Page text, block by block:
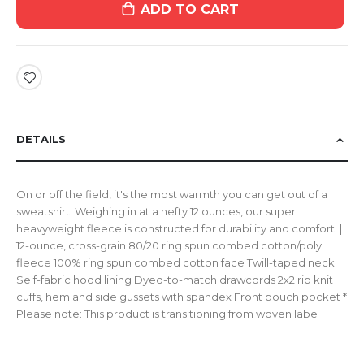
ADD TO CART
DETAILS
On or off the field, it's the most warmth you can get out of a
sweatshirt. Weighing in at a hefty 12 ounces, our super
heavyweight fleece is constructed for durability and comfort. |
12-ounce, cross-grain 80/20 ring spun combed cotton/poly
fleece 100% ring spun combed cotton face Twill-taped neck
Self-fabric hood lining Dyed-to-match drawcords 2x2 rib knit
cuffs, hem and side gussets with spandex Front pouch pocket *
Please note: This product is transitioning from woven labe